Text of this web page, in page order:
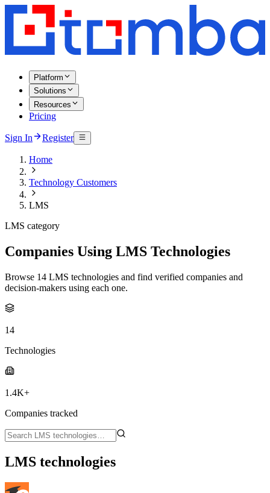
Platform
Solutions
Resources
Pricing
Sign In Register
Home
Technology Customers
LMS
LMS category
Companies Using LMS Technologies
Browse 14 LMS technologies and find verified companies and
decision-makers using each one.
14
Technologies
1.4K+
Companies tracked
LMS technologies